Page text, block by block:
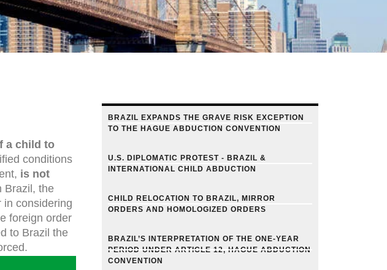
a child to
conditions
is not
Brazil, the
in considering
foreign order
to Brazil the
BRAZIL EXPANDS THE GRAVE RISK EXCEPTION
TO THE HAGUE ABDUCTION CONVENTION
U.S. DIPLOMATIC PROTEST - BRAZIL &
INTERNATIONAL CHILD ABDUCTION
CHILD RELOCATION TO BRAZIL, MIRROR
ORDERS AND HOMOLOGIZED ORDERS
BRAZIL’S INTERPRETATION OF THE ONE-YEAR
PERIOD UNDER ARTICLE 12, HAGUE ABDUCTION
CONVENTION